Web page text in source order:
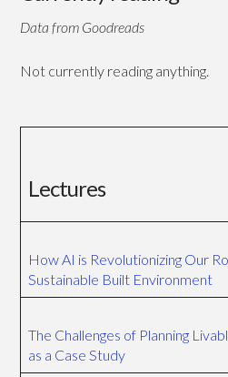
Data from Goodreads
Not currently reading anything.
Lectures
How AI is Revolutionizing Our
Sustainable Built Environment
The Challenges of Planning
as a Case Study